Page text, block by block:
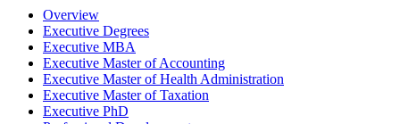
Overview
Executive Degrees
Executive MBA
Executive Master of Accounting
Executive Master of Health Administration
Executive Master of Taxation
Executive PhD